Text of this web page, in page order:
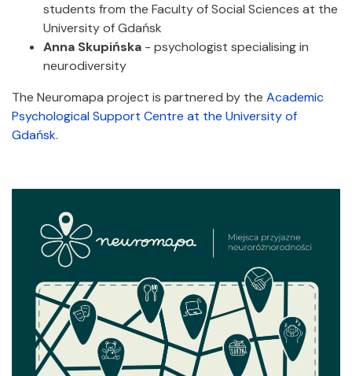
students from the Faculty of Social Sciences at the
University of Gdańsk
Anna Skupińska - psychologist specialising in
neurodiversity
The Neuromapa project is partnered by the Academic
Psychological Support Centre at the University of
Gdańsk.